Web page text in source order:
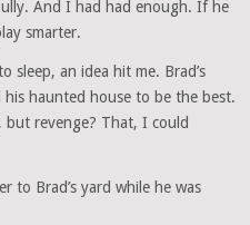
And I had had enough. If he
smarter.
sleep, an idea hit me. Brad’s
his haunted house to be the best.
revenge? That, I could
to Brad’s yard while he was